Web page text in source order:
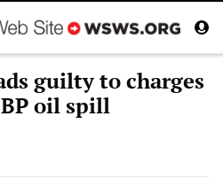
guilty to charges
oil spill